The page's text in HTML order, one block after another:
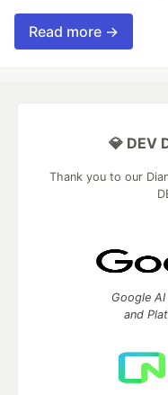
Read more →
💎 DEV
Thank you to our
Google
and